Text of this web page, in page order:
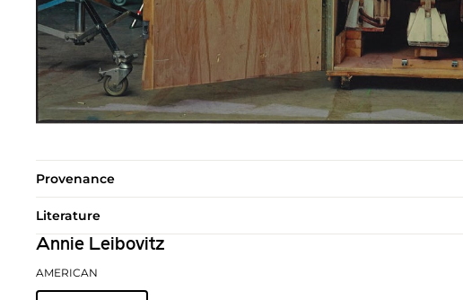
Provenance
Literature
Annie Leibovitz
AMERICAN